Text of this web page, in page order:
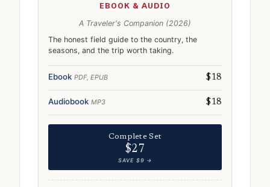
EBOOK & AUDIO
A Traveler's Companion (2026)
The honest field guide to the country, the
seasons, and the trip worth taking.
Ebook PDF, EPUB $18
Audiobook MP3 $18
Complete Set
$27
SAVE $9 →